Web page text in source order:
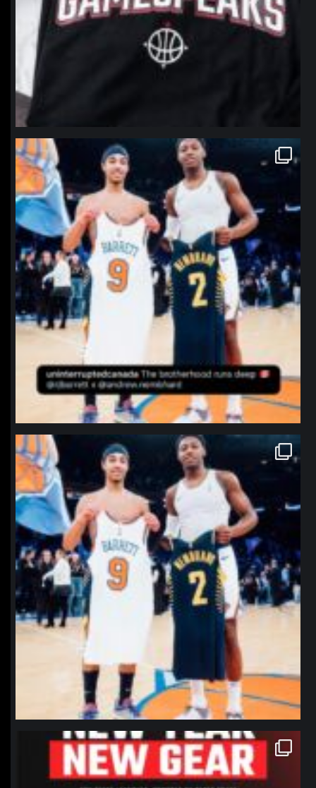
northpolehoops
Jan 12
northpolehoops
Jan 12
northpolehoops
Jan 12